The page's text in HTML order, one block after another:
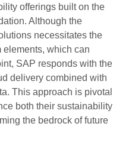
offerings built on the
Although the
necessitates the
elements, which can
SAP responds with the
delivery combined with
This approach is pivotal
both their sustainability
the bedrock of future